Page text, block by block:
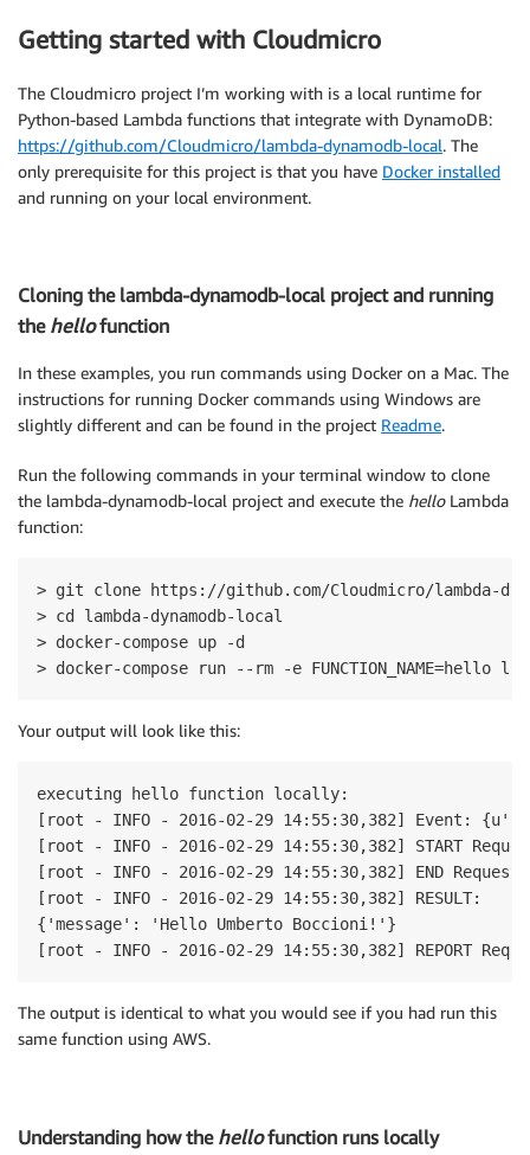
Getting started with Cloudmicro
The Cloudmicro project I’m working with is a local runtime for
Python-based Lambda functions that integrate with DynamoDB:
https://github.com/Cloudmicro/lambda-dynamodb-local. The
only prerequisite for this project is that you have Docker installed
and running on your local environment.
Cloning the lambda-dynamodb-local project and running
the hellofunction
In these examples, you run commands using Docker on a Mac. The
instructions for running Docker commands using Windows are
slightly different and can be found in the project Readme.
Run the following commands in your terminal window to clone
the lambda-dynamodb-local project and execute the helloLambda
function:
> git clone https://github.com/Cloudmicro/lambda-
> cd lambda-dynamodb-local
> docker-compose up -d
> docker-compose run --rm -e FUNCTION_NAME=hello
Your output will look like this:
executing hello function locally:
[root - INFO - 2016-02-29 14:55:30,382] Event:
[root - INFO - 2016-02-29 14:55:30,382] START
[root - INFO - 2016-02-29 14:55:30,382] END
[root - INFO - 2016-02-29 14:55:30,382] RESULT:
{'message': 'Hello Umberto Boccioni!'}
[root - INFO - 2016-02-29 14:55:30,382] REPORT
The output is identical to what you would see if you had run this
same function using AWS.
Understanding how the hellofunction runs locally